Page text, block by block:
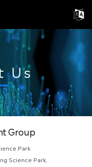
Us
Group
Park
Science Park,